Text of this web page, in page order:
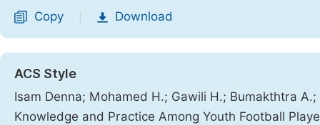
Copy Download
ACS Style
Isam Denna; Mohamed H.; Gawili H.; Bumakthtra
Knowledge and Practice Among Youth Football